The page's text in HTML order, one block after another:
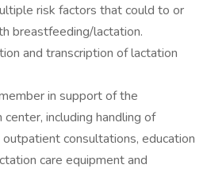
risk factors that could to or
breastfeeding/lactation.
and transcription of lactation
in support of the
including handling of
consultations, education
care equipment and